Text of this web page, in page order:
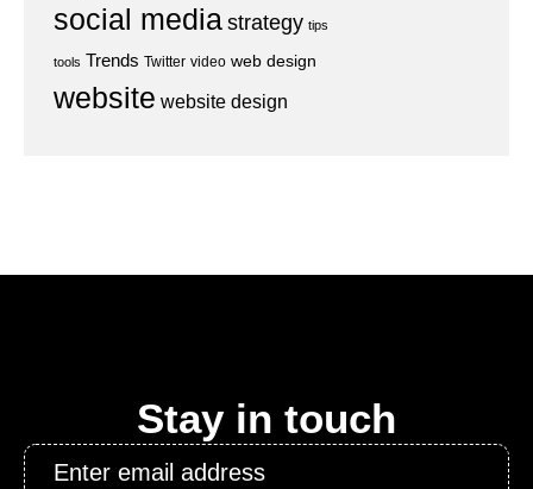
social mediastrategy tips
tools Trends Twitter video web design
website website design
Stay in touch
Email